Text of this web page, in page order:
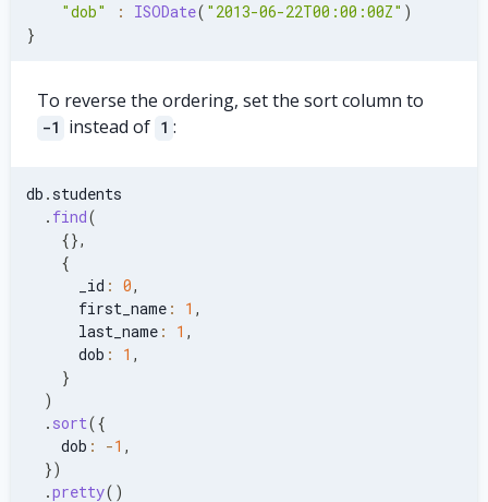
"dob"
: ISODate( "2013-06-22T00:00:00Z" )
}
To reverse the ordering, set the sort column to
-1 instead of 1 :
db . students
. find(
{},
{
      _id
: 0,
      first_name
: 1 ,
      last_name
: 1 ,
      dob
: 1 ,
}
)
. sort({
    dob
: -1 ,
})
.pretty( )